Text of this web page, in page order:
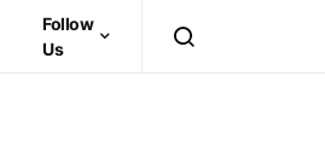
Follow
Us